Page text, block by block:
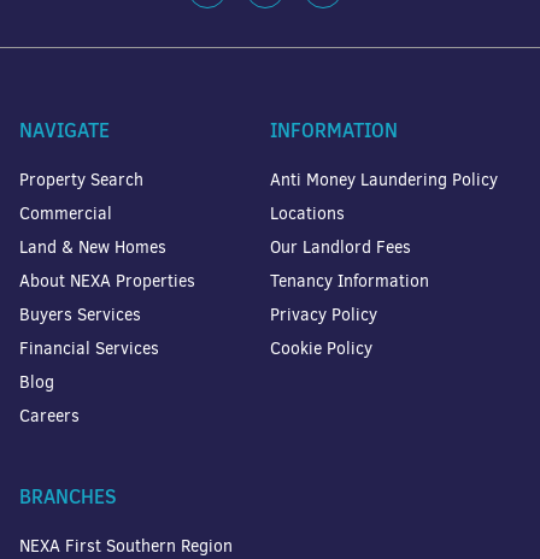
NAVIGATE
Property Search
Commercial
Land & New Homes
About NEXA Properties
Buyers Services
Financial Services
Blog
Careers
INFORMATION
Anti Money Laundering Policy
Locations
Our Landlord Fees
Tenancy Information
Privacy Policy
Cookie Policy
BRANCHES
NEXA First Southern Region